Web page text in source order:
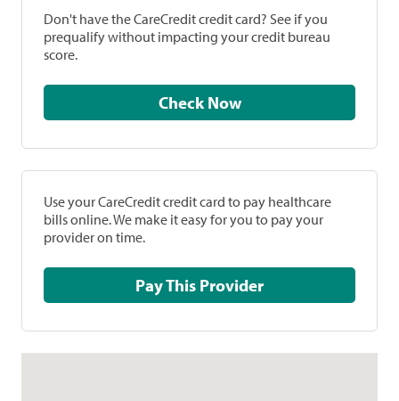
Don't have the CareCredit credit card? See if you
prequalify without impacting your credit bureau
score.
Check Now
Use your CareCredit credit card to pay healthcare
bills online. We make it easy for you to pay your
provider on time.
Pay This Provider